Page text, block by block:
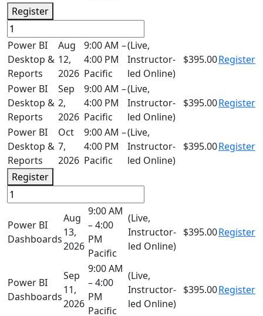
Register
Power BI
Desktop &
Reports
Aug
12,
2026
9:00 AM –
4:00 PM
Pacific
(Live,
Instructor-
led Online)
$395.00Register
Power BI
Desktop &
Reports
Sep
2,
2026
9:00 AM –
4:00 PM
Pacific
(Live,
Instructor-
led Online)
$395.00Register
Power BI
Desktop &
Reports
Oct
7,
2026
9:00 AM –
4:00 PM
Pacific
(Live,
Instructor-
led Online)
$395.00Register
Register
Power BI
Dashboards
Aug
13,
2026
9:00 AM
– 4:00
PM
Pacific
(Live,
Instructor-
led Online)
$395.00Register
Power BI
Dashboards
Sep
11,
2026
9:00 AM
– 4:00
PM
Pacific
(Live,
Instructor-
led Online)
$395.00Register